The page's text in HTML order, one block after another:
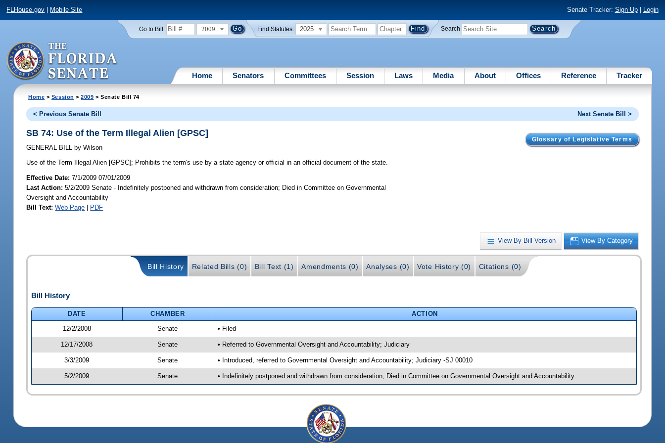
FLHouse.gov Mobile Site Senate Tracker: Sign Up| Login
Go to Bill: 2009 Find Statutes: 2025 Search
Home Senators Committees Session Laws Media About Offices Reference Tracker
Home > Session >2009 > Senate Bill 74
< Previous Senate Bill Next Senate Bill >
Glossary of Legislative Terms
SB 74: Use of the Term Illegal Alien [GPSC]
GENERAL BILL by Wilson
Use of the Term Illegal Alien [GPSC]; Prohibits the term's use by a state agency or official in an official document of the state.
Effective Date:7/1/2009 07/01/2009
Last Action: 5/2/2009 Senate - Indefinitely postponed and withdrawn from consideration; Died in Committee on Governmental
Oversight and Accountability
Bill Text: Web Page | PDF
View By Bill Version View By Category
Bill History Related Bills (0) Bill Text (1) Amendments (0) Analyses (0) Vote History (0) Citations (0)
Bill History
DATE CHAMBER
ACTION
12/2/2008
Senate • Filed
12/17/2008 Senate • Referred to Governmental Oversight and Accountability; Judiciary
3/3/2009 Senate • Introduced, referred to Governmental Oversight and Accountability; Judiciary -SJ 00010
5/2/2009 Senate • Indefinitely postponed and withdrawn from consideration; Died in Committee on Governmental Oversight and Accountability